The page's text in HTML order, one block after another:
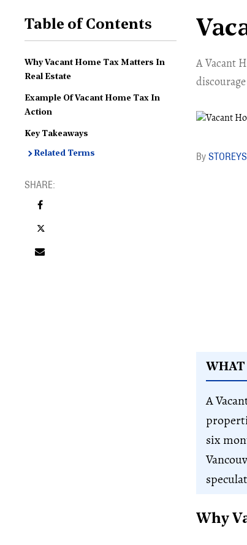
A Vacant
WHAT
A
six
Why
Table of Contents
Why Vacant Home Tax Matters In
Real Estate
Example Of Vacant Home Tax In
Action
Key Takeaways
Related Terms